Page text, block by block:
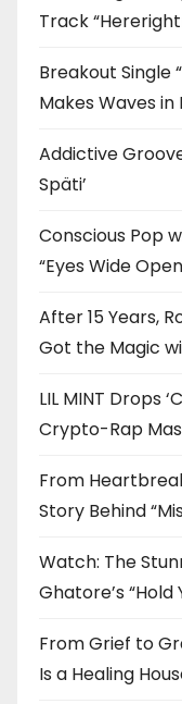
Track
Breakout Single
Makes Waves in
Addictive
Späti’
Conscious Pop
“Eyes Wide
After 15 Years,
Got the Magic
LIL MINT Drops
Crypto-Rap
From
Story Behind
Watch: The
Ghatore’s “Hold
From Grief to
Is a Healing